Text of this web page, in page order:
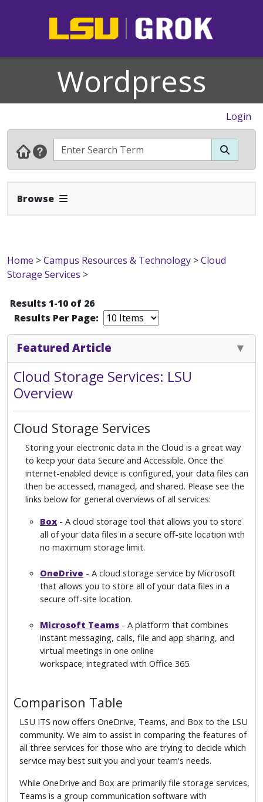
Wordpress
Login
Browse Expand Navbar
Home >Campus Resources & Technology >Cloud
Storage Services >
Results 1-10 of 26
Results Per Page:
Featured Article
Cloud Storage Services: LSU
Overview
Cloud Storage Services
Storing your electronic data in the Cloud is a great way
to keep your data Secure and Accessible. Once the
internet-enabled device is configured, your data files can
then be accessed, managed, and shared. Please see the
links below for general overviews of all services:
Box - A cloud storage tool that allows you to store
all of your data files in a secure off-site location with
no maximum storage limit.
OneDrive - A cloud storage service by Microsoft
that allows you to store all of your data files in a
secure off-site location.
Microsoft Teams - A platform that combines
instant messaging, calls, file and app sharing, and
virtual meetings in one online
workspace; integrated with Office 365.
Comparison Table
LSU ITS now offers OneDrive, Teams, and Box to the LSU
community. We aim to assist in comparing the features of
all three services for those who are trying to decide which
service may best suit you and your team's needs.
While OneDrive and Box are primarily file storage services,
Teams is a group communication software with